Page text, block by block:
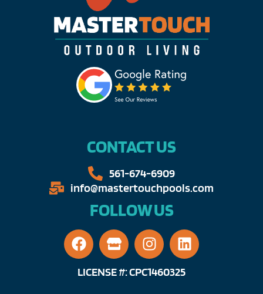
CONTACT US
561-674-6909​​
info@mastertouchpools.com​
FOLLOW US
LICENSE #: CPC1460325